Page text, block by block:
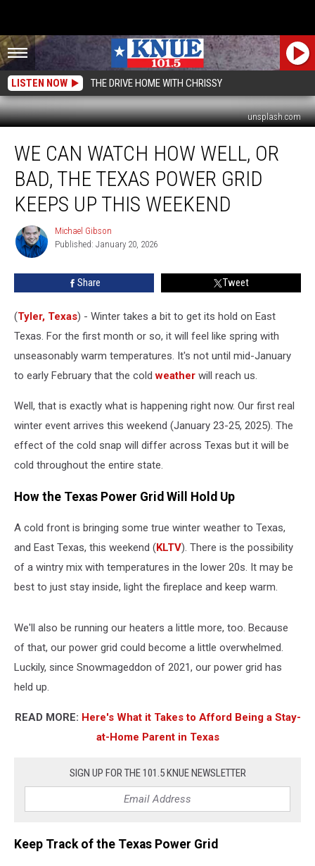
LISTEN NOW THE DRIVE HOME WITH CHRISSY
unsplash.com
Can
Watch
How
Well,
Texas
Power
This
Weekend
WE CAN WATCH HOW WELL, OR
BAD, THE TEXAS POWER GRID
KEEPS UP THIS WEEKEND
Michael
Gibson
Michael Gibson
Published: January 20, 2026
Share Tweet
(Tyler, Texas) - Winter takes a bit to get its hold on East
Texas. For the first month or so, it will feel like spring with
unseasonably warm temperatures. It's not until mid-January
to early February that the coldweather will reach us.
Well, that is exactly what is happening right now. Our first real
winter event arrives this weekend (January 23-25, 2025). The
effect of the cold snap will differ across Texas but it will be
cold throughout the entire state.
How the Texas Power Grid Will Hold Up
A cold front is bringing some true winter weather to Texas,
and East Texas, this weekend (KLTV). There is the possibility
of a wintry mix with temperatures in the lower 20s. It may be
best to just stay inside, light the fireplace and keep warm.
We'll also be running our heaters a little more, too. Because
of that, our power grid could become a little overwhelmed.
Luckily, since Snowmageddon of 2021, our power grid has
held up.
READ MORE: Here's What it Takes to Afford Being a Stay-
at-Home Parent in Texas
SIGN UP FOR THE 101.5 KNUE NEWSLETTER
Keep Track of the Texas Power Grid